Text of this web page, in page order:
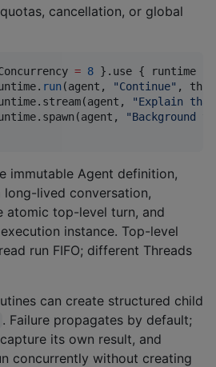
cancellation, or global
= 8 }.use { runtime
run (agent, "Continue" ,
"Explain that
"Background
immutable Agent definition,
long-lived conversation,
atomic top-level turn, and
instance. Top-level
run FIFO; different Threads
can create structured child
. Failure propagates by default;
its own result, and
concurrently without creating